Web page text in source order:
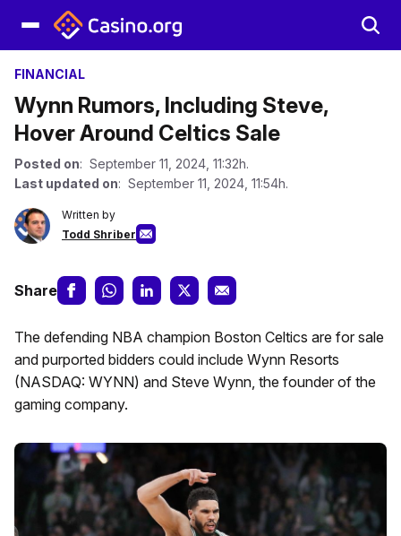
FINANCIAL
Wynn Rumors, Including Steve,
Hover Around Celtics Sale
Posted on: September 11, 2024, 11:32h.
Last updated on: September 11, 2024, 11:54h.
Written by
Todd Shriber
Share
The defending NBA champion Boston Celtics are for sale
and purported bidders could include Wynn Resorts
(NASDAQ: WYNN) and Steve Wynn, the founder of the
gaming company.